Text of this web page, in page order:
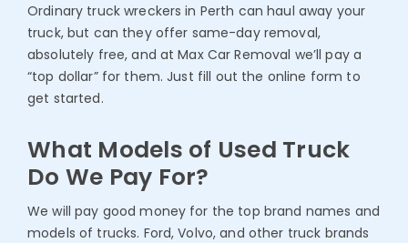
Ordinary truck wreckers in Perth can haul away your
truck, but can they offer same-day removal,
absolutely free, and at Max Car Removal we’ll pay a
“top dollar” for them. Just fill out the online form to
get started.
What Models of Used Truck
Do We Pay For?
We will pay good money for the top brand names and
models of trucks. Ford, Volvo, and other truck brands